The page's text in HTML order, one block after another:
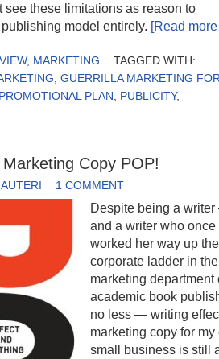
see these limitations as reason to
model entirely. [Read
, MARKETING
TAGGED WITH:
GUERRILLA MARKETING
PROMOTIONAL PLAN PUBLICITY,
Copy POP!
1 COMMENT
Despite being a
and a writer who once
worked her way up the
corporate ladder in the
marketing department
academic book
no less — writing
marketing copy for my
small business is still